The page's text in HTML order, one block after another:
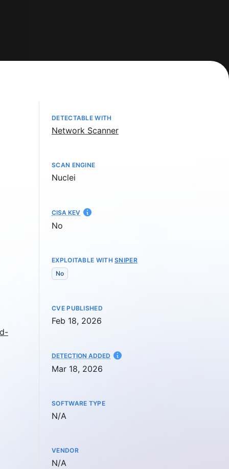
DETECTABLE WITH
Network Scanner
SCAN ENGINE
Nuclei
CISA KEV
No
EXPLOITABLE WITHSNIPER
No
CVE PUBLISHED
Feb 18, 2026
DETECTION ADDED AT
Mar 18, 2026
SOFTWARE TYPE
Not available
N/A
VENDOR
Not available
N/A